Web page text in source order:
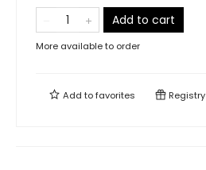
Add to cart
More available to order
Add tofavorites Registry